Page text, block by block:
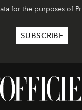
for the purposes of